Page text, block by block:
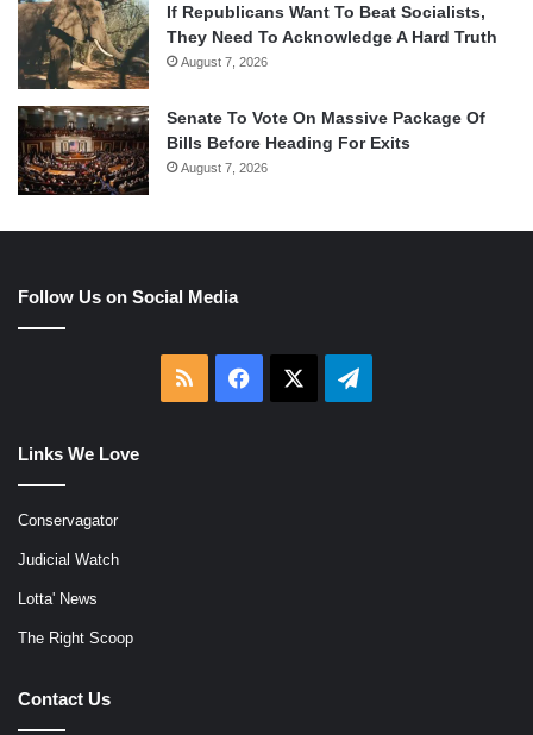
If Republicans Want To Beat Socialists,
They Need To Acknowledge A Hard Truth
August 7, 2026
Senate To Vote On Massive Package Of
Bills Before Heading For Exits
August 7, 2026
Follow Us on Social Media
RSS Facebook Telegram
Links We Love
Conservagator
Judicial Watch
Lotta' News
The Right Scoop
Contact Us